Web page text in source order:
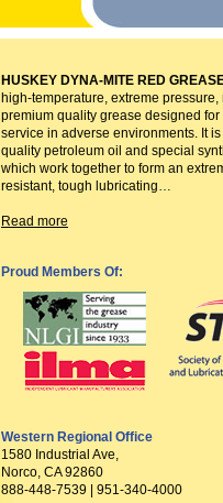
HUSKEY DYNA-MITE RED
high-temperature, extreme pressure,
premium quality grease designed
service in adverse environments. It
quality petroleum oil and special
which work together to form an
resistant, tough lubricating…
Read more
Proud Members Of:
Western Regional Office
1580 Industrial Ave,
Norco, CA 92860
888-448-7539 | 951-340-4000